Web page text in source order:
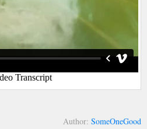
Author SomeOneGood